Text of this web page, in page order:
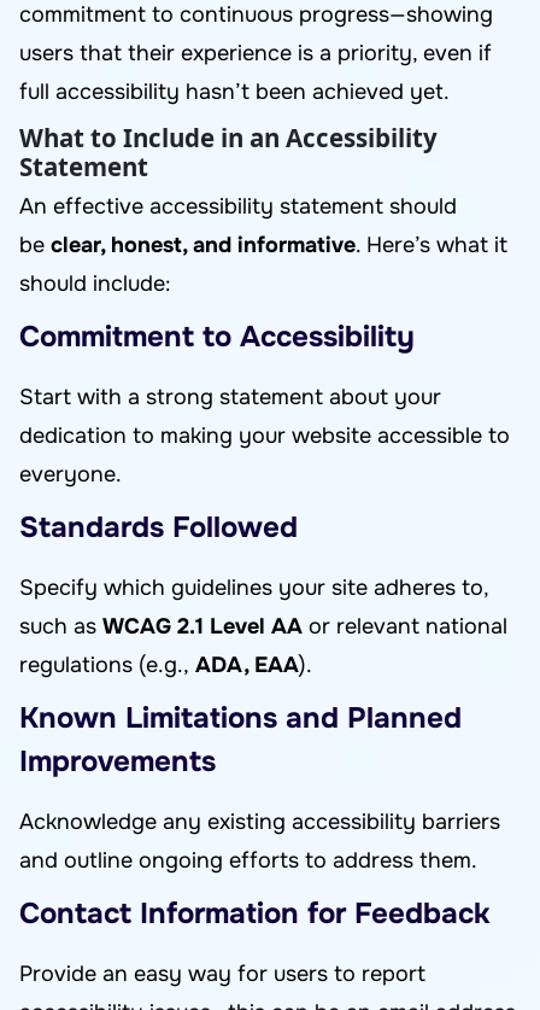
commitment to continuous progress—showing
users that their experience is a priority, even if
full accessibility hasn’t been achieved yet.
What to Include in an Accessibility
Statement
An effective accessibility statement should
be clear, honest, and informative. Here’s what it
should include:
Commitment to Accessibility
Start with a strong statement about your
dedication to making your website accessible to
everyone.
Standards Followed
Specify which guidelines your site adheres to,
such as WCAG 2.1 Level AA or relevant national
regulations (e.g., ADA, EAA).
Known Limitations and Planned
Improvements
Acknowledge any existing accessibility barriers
and outline ongoing efforts to address them.
Contact Information for Feedback
Provide an easy way for users to report